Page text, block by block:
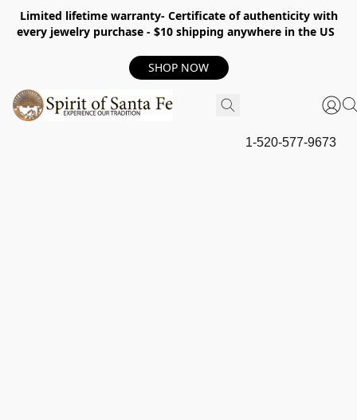
Limited lifetime warranty- Certificate of authenticity with
every jewelry purchase - $10 shipping anywhere in the US
SHOP NOW
1-520-577-9673